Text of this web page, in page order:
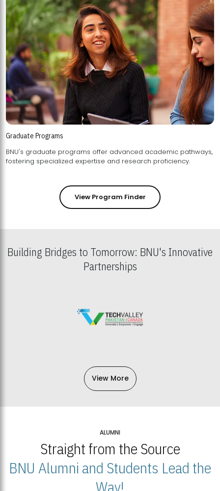
Graduate Programs
BNU's graduate programs offer advanced academic pathways,
fostering specialized expertise and research proficiency.
View Program Finder
Building Bridges to Tomorrow: BNU's Innovative
Partnerships
View More
ALUMNI
Straight from the Source
BNU Alumni and Students Lead the
Way!